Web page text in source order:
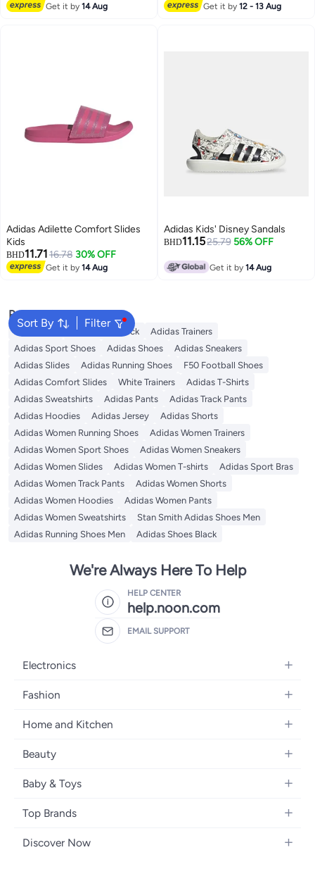
Get it by14 Aug Get it by12 - 13 Aug
Adidas Adilette Comfort Slides
Kids
BHD11.7116.78 30% OFF
Get it by14 Aug
Adidas Kids' Disney Sandals
BHD11.1525.79 56% OFF
Get it by14 Aug
Sort By Filter
Popular Searches
Backpacks Adidas Backpack
Adidas Trainers
Adidas Sport Shoes
Adidas Shoes
Adidas Sneakers
Adidas Slides
Adidas Running Shoes
F50 Football Shoes
Adidas Comfort Slides
White Trainers
Adidas T-Shirts
Adidas Sweatshirts
Adidas Pants
Adidas Track Pants
Adidas Hoodies
Adidas Jersey
Adidas Shorts
Adidas Women Running Shoes
Adidas Women Trainers
Adidas Women Sport Shoes
Adidas Women Sneakers
Adidas Women Slides
Adidas Women T-shirts
Adidas Sport Bras
Adidas Women Track Pants
Adidas Women Shorts
Adidas Women Hoodies
Adidas Women Pants
Adidas Women Sweatshirts
Stan Smith Adidas Shoes Men
Adidas Running Shoes Men
Adidas Shoes Black
We're Always Here To Help
HELP CENTER
help.noon.com
EMAIL SUPPORT
Electronics
Mobiles
Laptops
Home Appliances
Televisions
Headphones
Fashion
Women's Fashion
Girls' Fashion
Boys' Fashion
Jewellery
Women's Handbags
Home and Kitchen
Bath
Kitchen & Dining
Tools & Home Improvement
Furniture
Beauty
Fragrance
Haircare
Skincare
Baby & Toys
Diapering
Nursing & Feeding
Top Brands
Samsung
Discover Now